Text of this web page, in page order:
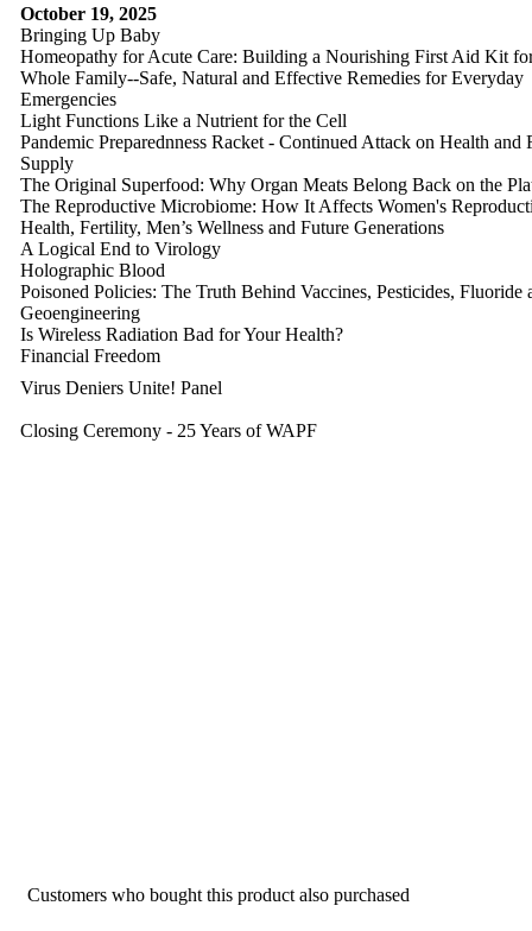
October 19, 2025
Bringing Up Baby
Homeopathy for Acute Care: Building a Nourishing First Aid Kit
Whole Family--Safe, Natural and Effective Remedies for Everyday
Emergencies
Light Functions Like a Nutrient for the Cell
Pandemic Preparednness Racket - Continued Attack on Health and
Supply
The Original Superfood: Why Organ Meats Belong Back on the
The Reproductive Microbiome: How It Affects Women's
Health, Fertility, Men’s Wellness and Future Generations
A Logical End to Virology
Holographic Blood
Poisoned Policies: The Truth Behind Vaccines, Pesticides, Fluoride
Geoengineering
Is Wireless Radiation Bad for Your Health?
Financial Freedom
Virus Deniers Unite! Panel
Closing Ceremony - 25 Years of WAPF
Customers who bought this product also purchased